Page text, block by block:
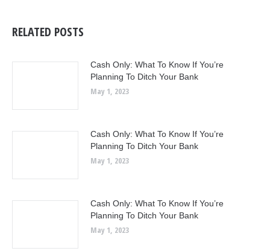
RELATED POSTS
Cash Only: What To Know If You’re
Planning To Ditch Your Bank
May 1, 2023
Cash Only: What To Know If You’re
Planning To Ditch Your Bank
May 1, 2023
Cash Only: What To Know If You’re
Planning To Ditch Your Bank
May 1, 2023